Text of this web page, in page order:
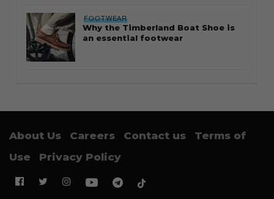
FOOTWEAR
Why the Timberland Boat Shoe is
an essential footwear
About Us Careers Contact us
Terms of
Use
Privacy Policy